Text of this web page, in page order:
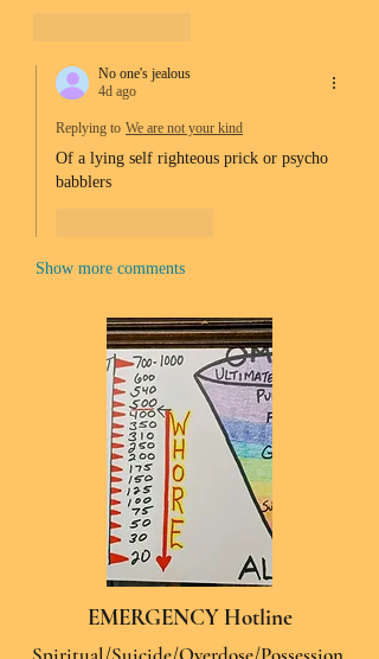
No one's jealous
4d ago
Replying to We are not your kind
Of a lying self righteous prick or psycho
babblers
Show more comments
EMERGENCY Hotline